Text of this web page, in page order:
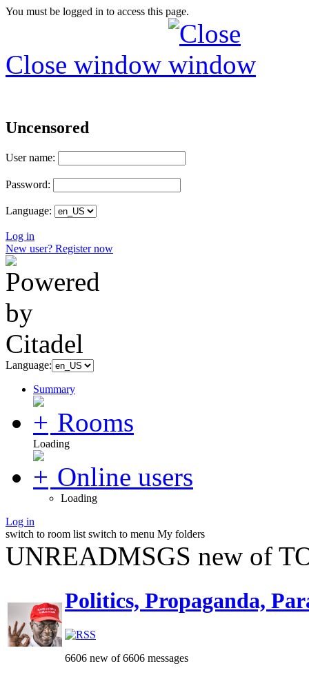
You must be logged in to access this page.
Close window
Uncensored
User name:
Password:
Language:
Log in
New user? Register now
Language:
Summary
Rooms
Loading
Online users
Loading
Log in
switch to room list switch to menu My folders
UNREADMSGS new of
Politics, Propaganda,
6606 new of 6606 messages